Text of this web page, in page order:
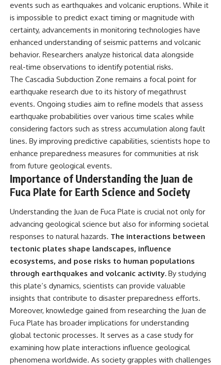
events such as earthquakes and volcanic eruptions. While it
is impossible to predict exact timing or magnitude with
certainty, advancements in monitoring technologies have
enhanced understanding of seismic patterns and volcanic
behavior. Researchers analyze historical data alongside
real-time observations to identify potential risks.
The Cascadia Subduction Zone remains a focal point for
earthquake research due to its history of megathrust
events. Ongoing studies aim to refine models that assess
earthquake probabilities over various time scales while
considering factors such as stress accumulation along fault
lines. By improving predictive capabilities, scientists hope to
enhance preparedness measures for communities at risk
from future geological events.
Importance of Understanding the Juan de
Fuca Plate for Earth Science and Society
Understanding the Juan de Fuca Plate is crucial not only for
advancing geological science but also for informing societal
responses to natural hazards. The interactions between
tectonic plates shape landscapes, influence
ecosystems, and pose risks to human populations
through earthquakes and volcanic activity. By studying
this plate’s dynamics, scientists can provide valuable
insights that contribute to disaster preparedness efforts.
Moreover, knowledge gained from researching the Juan de
Fuca Plate has broader implications for understanding
global tectonic processes. It serves as a case study for
examining how plate interactions influence geological
phenomena worldwide. As society grapples with challenges